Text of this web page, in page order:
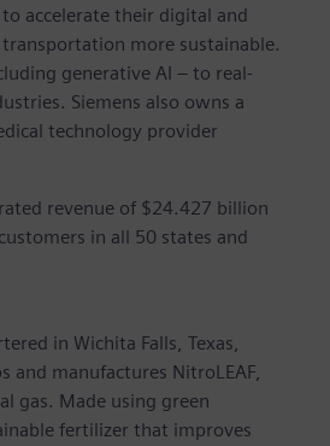
accelerate their digital and
more sustainable.
generative AI – to real-
Siemens also owns a
technology provider
revenue of $24.427 billion
in all 50 states and
in Wichita Falls, Texas,
manufactures NitroLEAF,
gas. Made using green
fertilizer that improves